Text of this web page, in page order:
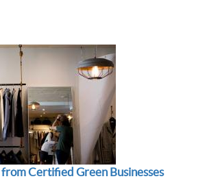
Certified Green Businesses